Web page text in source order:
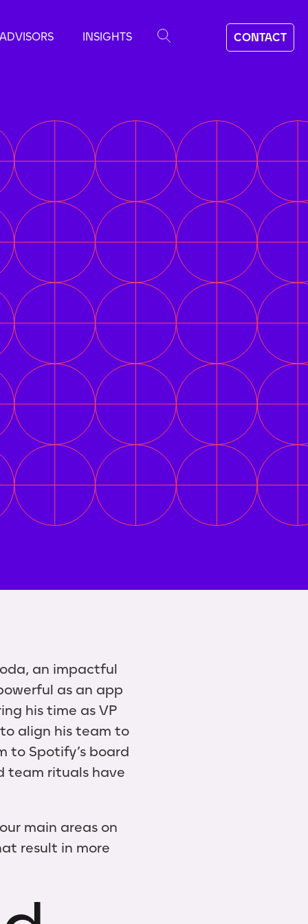
ADVISORS INSIGHTS CONTACT
an impactful
as an app
his time as VP
align his team to
to Spotify’s board
team rituals have
main areas on
result in more